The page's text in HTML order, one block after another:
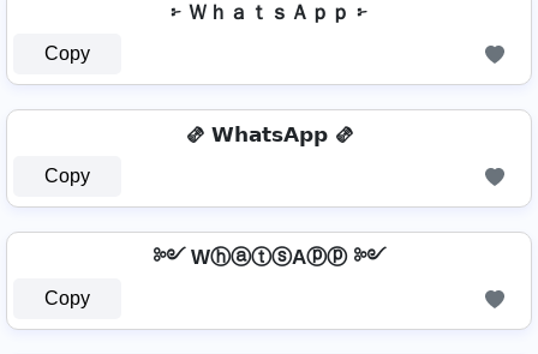
፦ ＷｈａｔｓＡｐｐ ፦
Copy
🫔 𝗪𝗵𝗮𝘁𝘀𝗔𝗽𝗽 🫔
Copy
༻ WⓗⓐⓣⓢAⓟⓟ ༻
Copy